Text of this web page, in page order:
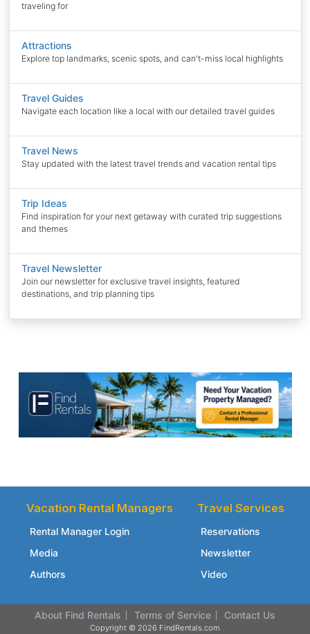
traveling for
Attractions
Explore top landmarks, scenic spots, and can't-miss local highlights
Travel Guides
Navigate each location like a local with our detailed travel guides
Travel News
Stay updated with the latest travel trends and vacation rental tips
Trip Ideas
Find inspiration for your next getaway with curated trip suggestions
and themes
Travel Newsletter
Join our newsletter for exclusive travel insights, featured
destinations, and trip planning tips
Vacation Rental Managers
Rental Manager Login
Media
Authors
Travel Services
Reservations
Newsletter
Video
About Find Rentals Terms of Service Contact Us
Copyright © 2026 FindRentals.com